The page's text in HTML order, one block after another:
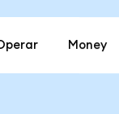
Money